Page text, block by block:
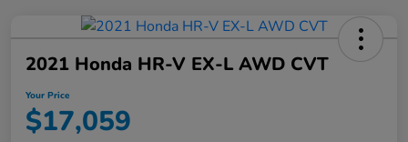
2021 Honda HR-V EX-L AWD CVT
Your Price
$17,059